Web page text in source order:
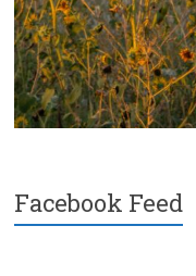
Facebook Feed